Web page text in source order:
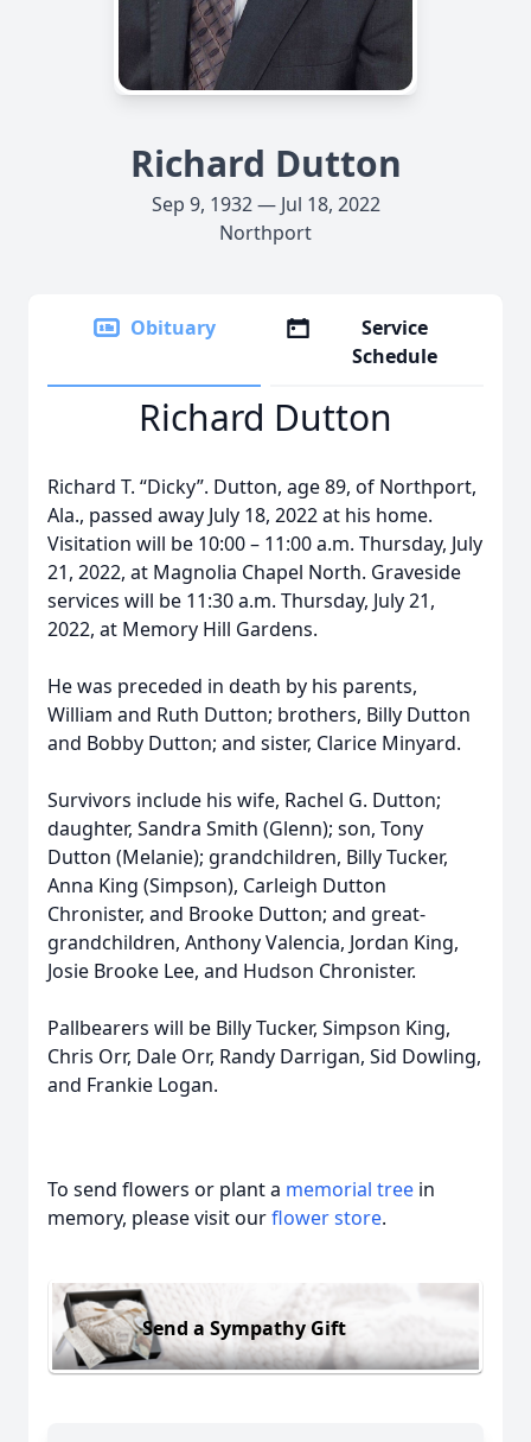
Richard Dutton
Sep 9, 1932 — Jul 18, 2022
Northport
Obituary
Service
Schedule
Richard Dutton
Richard T. “Dicky”. Dutton, age 89, of Northport,
Ala., passed away July 18, 2022 at his home.
Visitation will be 10:00 – 11:00 a.m. Thursday, July
21, 2022, at Magnolia Chapel North. Graveside
services will be 11:30 a.m. Thursday, July 21,
2022, at Memory Hill Gardens.
He was preceded in death by his parents,
William and Ruth Dutton; brothers, Billy Dutton
and Bobby Dutton; and sister, Clarice Minyard.
Survivors include his wife, Rachel G. Dutton;
daughter, Sandra Smith (Glenn); son, Tony
Dutton (Melanie); grandchildren, Billy Tucker,
Anna King (Simpson), Carleigh Dutton
Chronister, and Brooke Dutton; and great-
grandchildren, Anthony Valencia, Jordan King,
Josie Brooke Lee, and Hudson Chronister.
Pallbearers will be Billy Tucker, Simpson King,
Chris Orr, Dale Orr, Randy Darrigan, Sid Dowling,
and Frankie Logan.
To send flowers or plant a memorial tree in
memory, please visit ourflower store.
Send a Sympathy Gift